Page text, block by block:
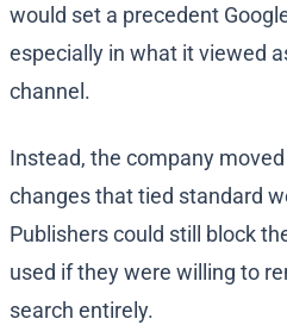
would set a precedent
especially in what it viewed
channel.
Instead, the company
changes that tied standard
Publishers could still block
used if they were willing to
search entirely.